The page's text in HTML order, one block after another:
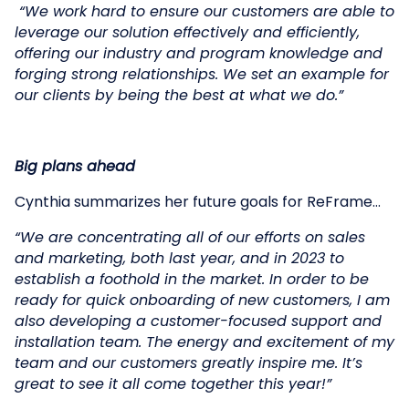
“We work hard to ensure our customers are able to
leverage our solution effectively and efficiently,
offering our industry and program knowledge and
forging strong relationships. We set an example for
our clients by being the best at what we do.”
Big plans ahead
Cynthia summarizes her future goals for ReFrame…
“We are concentrating all of our efforts on sales
and marketing, both last year, and in 2023 to
establish a foothold in the market. In order to be
ready for quick onboarding of new customers, I am
also developing a customer-focused support and
installation team. The energy and excitement of my
team and our customers greatly inspire me. It’s
great to see it all come together this year!”